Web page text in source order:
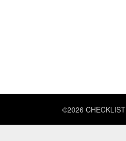
©2026 CHECKLIST